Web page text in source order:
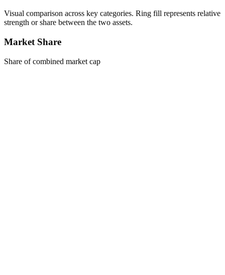
Visual comparison across key categories. Ring fill represents relative
strength or share between the two assets.
Market Share
Share of combined market cap